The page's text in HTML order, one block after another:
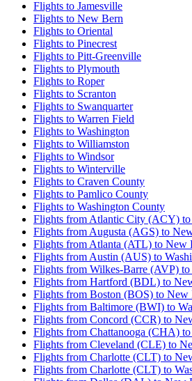
Flights to Jamesville
Flights to New Bern
Flights to Oriental
Flights to Pinecrest
Flights to Pitt-Greenville
Flights to Plymouth
Flights to Roper
Flights to Scranton
Flights to Swanquarter
Flights to Warren Field
Flights to Washington
Flights to Williamston
Flights to Windsor
Flights to Winterville
Flights to Craven County
Flights to Pamlico County
Flights to Washington County
Flights from Atlantic City (ACY)
Flights from Augusta (AGS) to
Flights from Atlanta (ATL) to New
Flights from Austin (AUS) to
Flights from Wilkes-Barre (AVP)
Flights from Hartford (BDL) to
Flights from Boston (BOS) to
Flights from Baltimore (BWI) to
Flights from Concord (CCR) to
Flights from Chattanooga (CHA)
Flights from Cleveland (CLE) to
Flights from Charlotte (CLT) to
Flights from Charlotte (CLT) to